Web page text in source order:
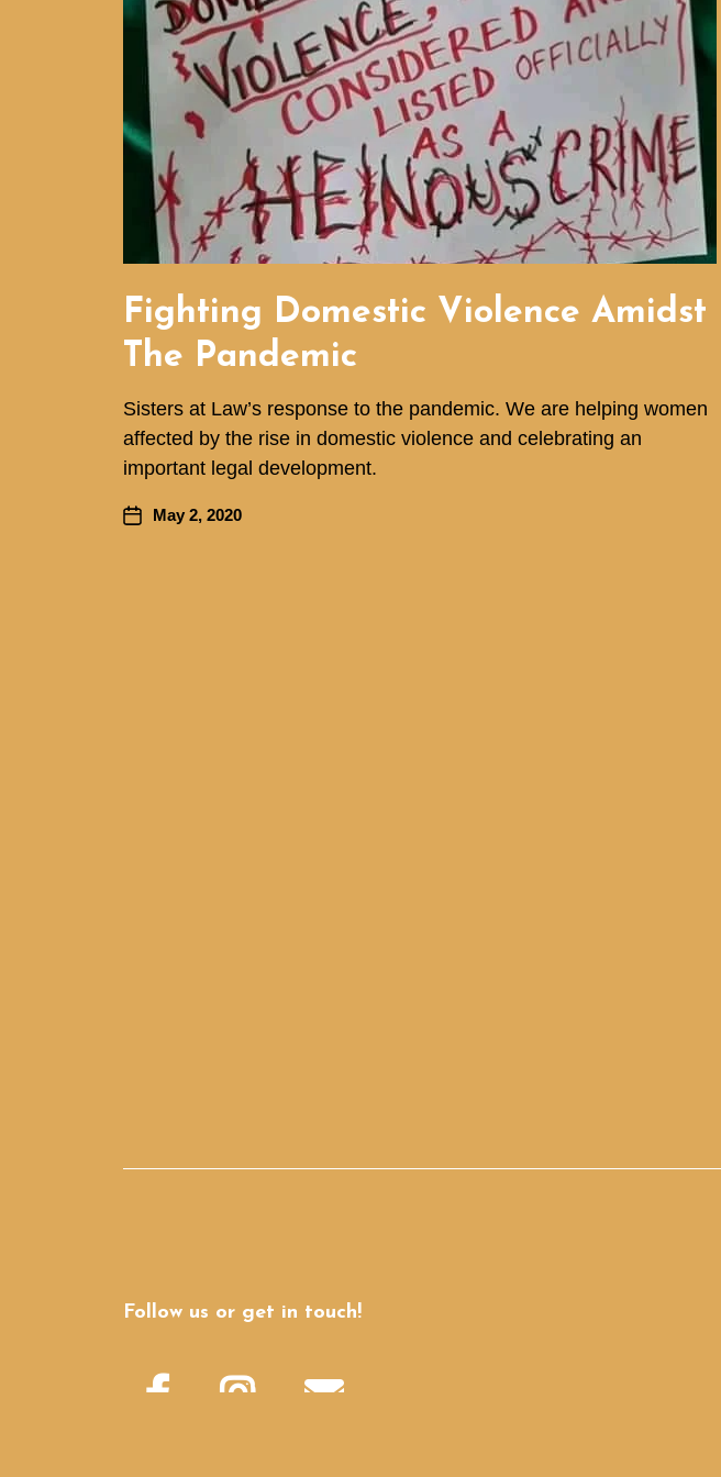
Fighting Domestic Violence Amidst
The Pandemic
Sisters at Law’s response to the pandemic. We are helping women
affected by the rise in domestic violence and celebrating an
important legal development.
May 2, 2020
Follow us or get in touch!